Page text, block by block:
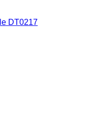
DT0217